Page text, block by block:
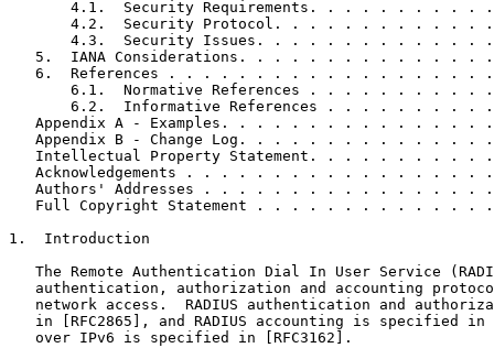
4.1.  Security Requirements. . . . . . . . . .
4.2.  Security Protocol. . . . . . . . . . . .
4.3.  Security Issues. . . . . . . . . . . . .
5.  IANA Considerations. . . . . . . . . . . . . .
6.  References . . . . . . . . . . . . . . . . . .
6.1.  Normative References . . . . . . . . . .
6.2.  Informative References . . . . . . . . .
Appendix A - Examples. . . . . . . . . . . . . . .
Appendix B - Change Log. . . . . . . . . . . . . .
Intellectual Property Statement. . . . . . . . . .
Acknowledgements . . . . . . . . . . . . . . . . .
Authors' Addresses . . . . . . . . . . . . . . . .
Full Copyright Statement . . . . . . . . . . . . .
1.  Introduction
The Remote Authentication Dial In User Service
authentication, authorization and accounting
network access.  RADIUS authentication and
in [RFC2865], and RADIUS accounting is specified in
   over IPv6 is specified in [RFC3162].